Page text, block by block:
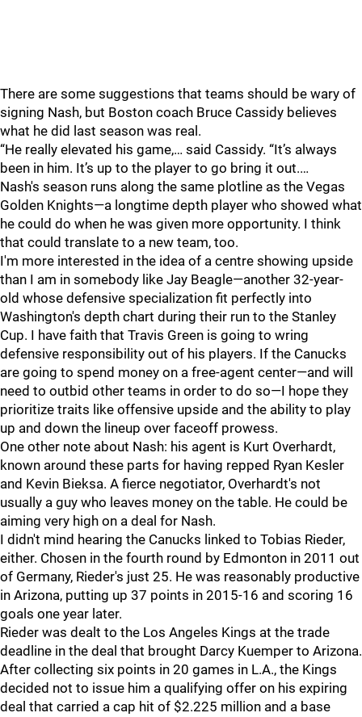
There are some suggestions that teams should be wary of
signing Nash, but Boston coach Bruce Cassidy believes
what he did last season was real.
“He really elevated his game,… said Cassidy. “It’s always
been in him. It’s up to the player to go bring it out.…
Nash's season runs along the same plotline as the Vegas
Golden Knights—a longtime depth player who showed what
he could do when he was given more opportunity. I think
that could translate to a new team, too.
I'm more interested in the idea of a centre showing upside
than I am in somebody like Jay Beagle—another 32-year-
old whose defensive specialization fit perfectly into
Washington's depth chart during their run to the Stanley
Cup. I have faith that Travis Green is going to wring
defensive responsibility out of his players. If the Canucks
are going to spend money on a free-agent center—and will
need to outbid other teams in order to do so—I hope they
prioritize traits like offensive upside and the ability to play
up and down the lineup over faceoff prowess.
One other note about Nash: his agent is Kurt Overhardt,
known around these parts for having repped Ryan Kesler
and Kevin Bieksa. A fierce negotiator, Overhardt's not
usually a guy who leaves money on the table. He could be
aiming very high on a deal for Nash.
I didn't mind hearing the Canucks linked to Tobias Rieder,
either. Chosen in the fourth round by Edmonton in 2011 out
of Germany, Rieder's just 25. He was reasonably productive
in Arizona, putting up 37 points in 2015-16 and scoring 16
goals one year later.
Rieder was dealt to the Los Angeles Kings at the trade
deadline in the deal that brought Darcy Kuemper to Arizona.
After collecting six points in 20 games in L.A., the Kings
decided not to issue him a qualifying offer on his expiring
deal that carried a cap hit of $2.225 million and a base